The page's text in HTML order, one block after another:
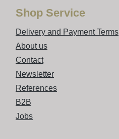
Shop Service
Delivery and Payment Terms
About us
Contact
Newsletter
References
B2B
Jobs